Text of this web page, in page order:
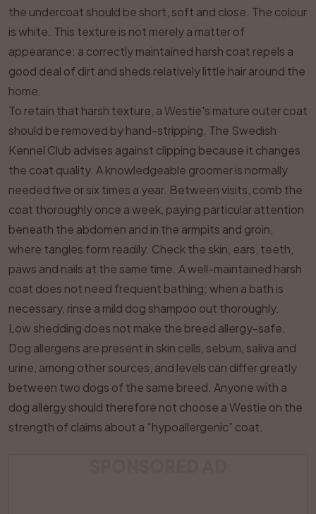
the undercoat should be short, soft and close. The colour
is white. This texture is not merely a matter of
appearance: a correctly maintained harsh coat repels a
good deal of dirt and sheds relatively little hair around the
home.
To retain that harsh texture, a Westie's mature outer coat
should be removed by hand-stripping. The Swedish
Kennel Club advises against clipping because it changes
the coat quality. A knowledgeable groomer is normally
needed five or six times a year. Between visits, comb the
coat thoroughly once a week, paying particular attention
beneath the abdomen and in the armpits and groin,
where tangles form readily. Check the skin, ears, teeth,
paws and nails at the same time. A well-maintained harsh
coat does not need frequent bathing; when a bath is
necessary, rinse a mild dog shampoo out thoroughly.
Low shedding does not make the breed allergy-safe.
Dog allergens are present in skin cells, sebum, saliva and
urine, among other sources, and levels can differ greatly
between two dogs of the same breed. Anyone with a
dog allergy should therefore not choose a Westie on the
strength of claims about a “hypoallergenic” coat.